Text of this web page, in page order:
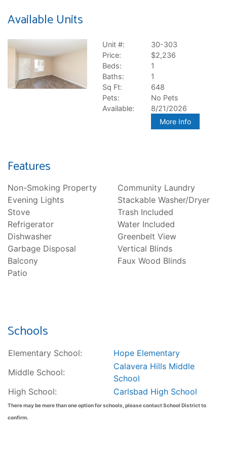
Available Units
Unit #:
30-303
Price:
$2,236
Beds:
1
Baths:
1
Sq Ft:
648
Pets:
No Pets
Available:
8/21/2026
More Info
Features
Non-Smoking Property
Evening Lights
Stove
Refrigerator
Dishwasher
Garbage Disposal
Balcony
Patio
Community Laundry
Stackable Washer/Dryer
Trash Included
Water Included
Greenbelt View
Vertical Blinds
Faux Wood Blinds
Schools
Elementary School:
Hope Elementary
Middle School:
Calavera Hills Middle
School
High School:
Carlsbad High School
There may be more than one option for schools, please contact School District to
confirm.